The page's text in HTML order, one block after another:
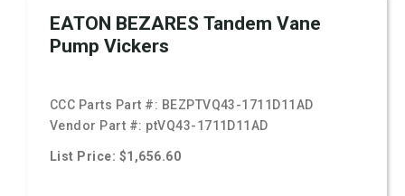
EATON BEZARES Tandem Vane
Pump Vickers
CCC Parts Part #: BEZPTVQ43-1711D11AD
Vendor Part #: ptVQ43-1711D11AD
List Price: $1,656.60